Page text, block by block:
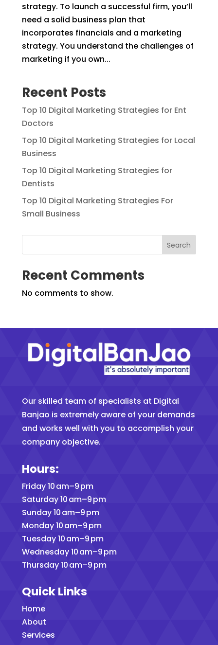
strategy. To launch a successful firm, you’ll
need a solid business plan that
incorporates financials and a marketing
strategy. You understand the challenges of
marketing if you own...
Recent Posts
Top 10 Digital Marketing Strategies for Ent
Doctors
Top 10 Digital Marketing Strategies for Local
Business
Top 10 Digital Marketing Strategies for
Dentists
Top 10 Digital Marketing Strategies For
Small Business
Search
Recent Comments
No comments to show.
Our skilled team of specialists at Digital
Banjao is extremely aware of your demands
and works well with you to accomplish your
company objective.
Hours:
Friday 10 am–9 pm
Saturday 10 am–9 pm
Sunday 10 am–9 pm
Monday 10 am–9 pm
Tuesday 10 am–9 pm
Wednesday 10 am–9 pm
Thursday 10 am–9 pm
Quick Links
Home
About
Services